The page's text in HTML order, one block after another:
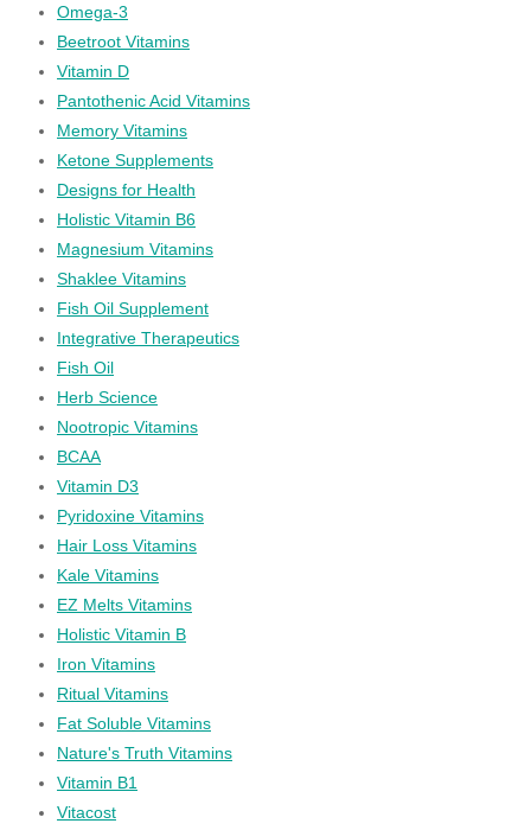
Omega-3
Beetroot Vitamins
Vitamin D
Pantothenic Acid Vitamins
Memory Vitamins
Ketone Supplements
Designs for Health
Holistic Vitamin B6
Magnesium Vitamins
Shaklee Vitamins
Fish Oil Supplement
Integrative Therapeutics
Fish Oil
Herb Science
Nootropic Vitamins
BCAA
Vitamin D3
Pyridoxine Vitamins
Hair Loss Vitamins
Kale Vitamins
EZ Melts Vitamins
Holistic Vitamin B
Iron Vitamins
Ritual Vitamins
Fat Soluble Vitamins
Nature's Truth Vitamins
Vitamin B1
Vitacost